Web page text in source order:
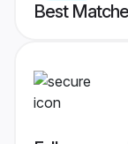
Best